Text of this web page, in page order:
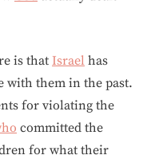
is that Israel has
with them in the past.
for violating the
committed the
for what their